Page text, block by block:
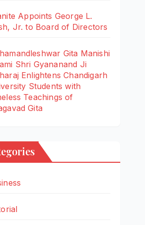
Appoints George L.
Jr. to Board of Directors
Gita Manishi
Shri Gyananand Ji
Enlightens Chandigarh
Students with
Teachings of
Gita